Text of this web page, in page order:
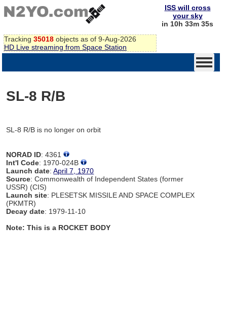
Tracking 35018 objects as of 9-Aug-2026
HD Live streaming from Space Station
ISS will cross
your sky
in 10h 33m 35s
SL-8 R/B
SL-8 R/B is no longer on orbit
NORAD ID: 4361
Int'l Code: 1970-024B
Launch date:April 7, 1970
Source: Commonwealth of Independent States (former
USSR) (CIS)
Launch site: PLESETSK MISSILE AND SPACE COMPLEX
(PKMTR)
Decay date: 1979-11-10
Note: This is a ROCKET BODY